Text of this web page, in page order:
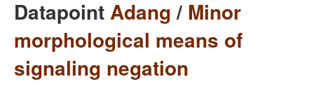
DatapointAdang/ Minor
morphological means of
signaling negation